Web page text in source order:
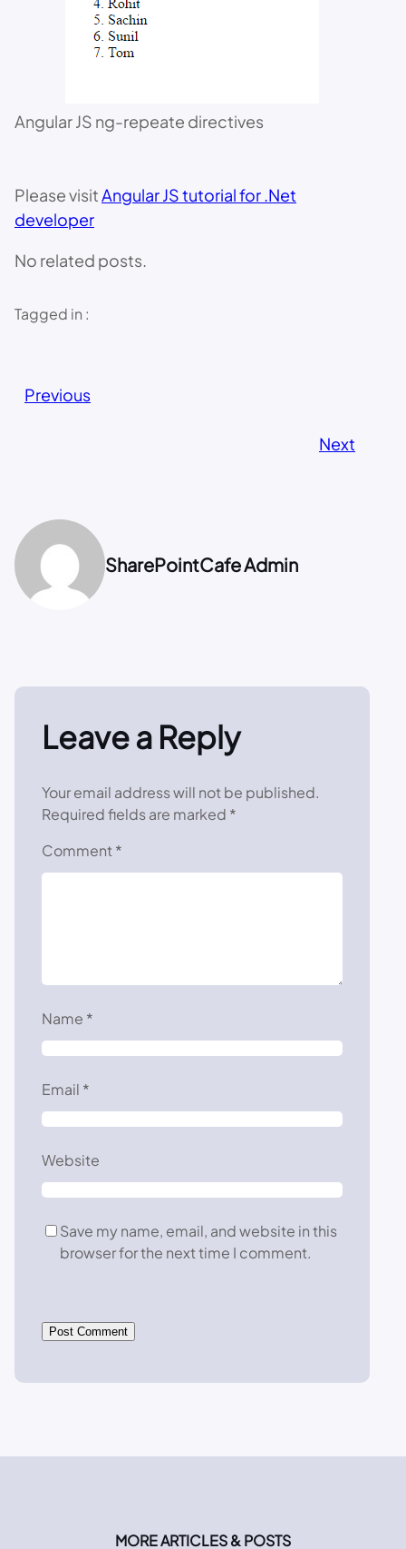
Angular JS ng-repeate directives
Please visitAngular JS tutorial for .Net
developer
No related posts.
Tagged in :
Previous
Next
SharePointCafe Admin
Leave a Reply
Your email address will not be published.
Required fields are marked *
Comment *
Name *
Email *
Website
Save my name, email, and website in this
browser for the next time I comment.
MORE ARTICLES & POSTS